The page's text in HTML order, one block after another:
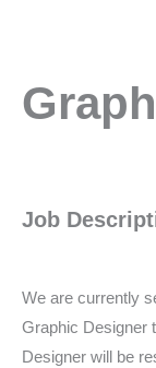
Job
We are currently
Graphic Designer
Designer will be
Designer